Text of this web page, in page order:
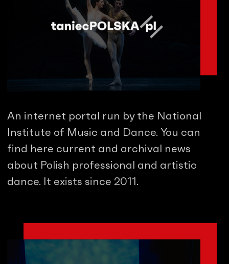
An internet portal run by the National
Institute of Music and Dance. You can
find here current and archival news
about Polish professional and artistic
dance. It exists since 2011.